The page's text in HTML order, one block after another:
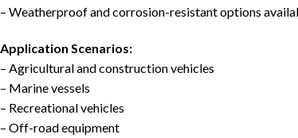
– Weatherproof and corrosion-resistant options
Application Scenarios:
– Agricultural and construction vehicles
– Marine vessels
– Recreational vehicles
– Off-road equipment